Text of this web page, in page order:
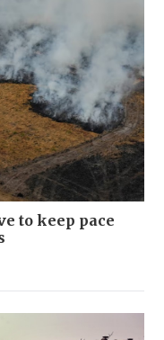
to keep pace